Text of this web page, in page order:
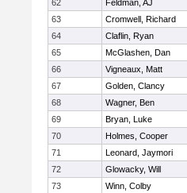
62
Feldman, AJ
63
Cromwell, Richard
64
Claflin, Ryan
65
McGlashen, Dan
66
Vigneaux, Matt
67
Golden, Clancy
68
Wagner, Ben
69
Bryan, Luke
70
Holmes, Cooper
71
Leonard, Jaymori
72
Glowacky, Will
73
Winn, Colby